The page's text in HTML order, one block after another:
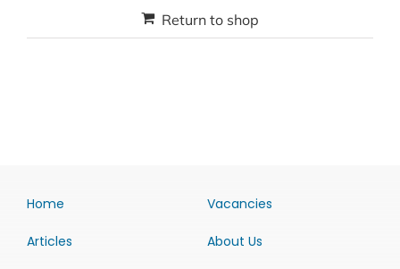
Return to shop
Home
Articles
Vacancies
About Us